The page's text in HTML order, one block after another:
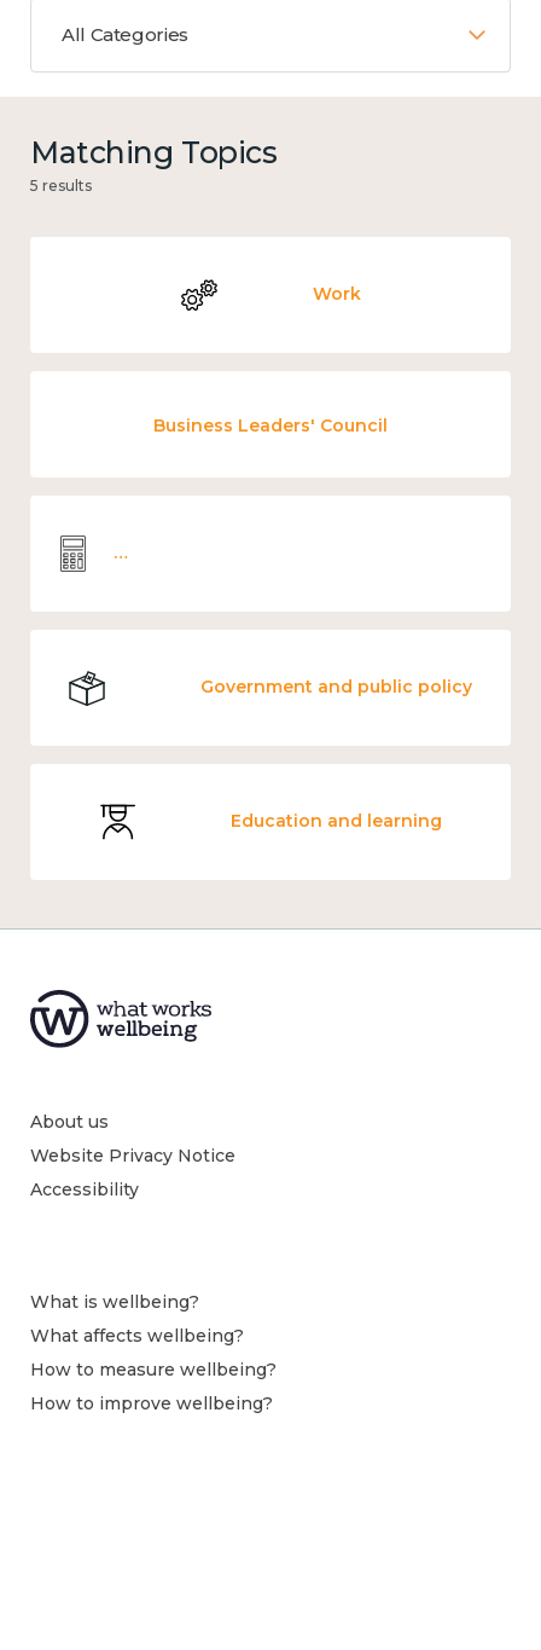
All Categories
Matching Topics
5 results
Work
Business Leaders' Council
Government and public policy
Education and learning
About us
Website Privacy Notice
Accessibility
What is wellbeing?
What affects wellbeing?
How to measure wellbeing?
How to improve wellbeing?